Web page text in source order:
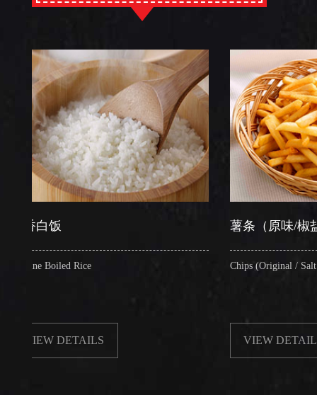
Boiled Rice
DETAILS
薯条（原味/椒盐）
Chips (Original / Salt &
VIEW DETAILS